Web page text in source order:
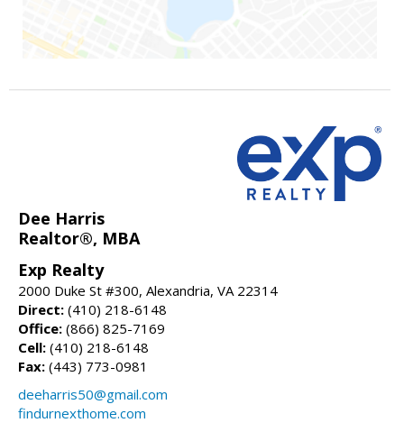
Dee Harris
Realtor®, MBA
Exp Realty
2000 Duke St #300, Alexandria, VA 22314
Direct: (410) 218-6148
Office: (866) 825-7169
Cell: (410) 218-6148
Fax: (443) 773-0981
deeharris50@gmail.com
findurnexthome.com